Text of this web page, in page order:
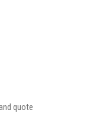
quote